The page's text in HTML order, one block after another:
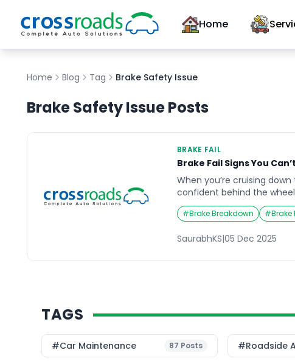
Home
Home Blog Tag Brake Safety Issue
Brake Safety IssuePosts
BRAKE FAIL
Brake Fail Signs You
When you’re cruising
confident behind the
expect is your brakes to
and the consequences
Brake fail incidents often
noises, vibrations, or
#Brake Breakdown #Brake
SaurabhKS|05 Dec 2025
TAGS
#Car Maintenance 87 Posts #roadside